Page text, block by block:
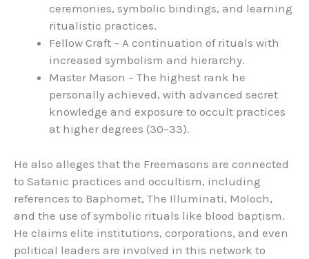
ceremonies, symbolic bindings, and learning
ritualistic practices.
Fellow Craft – A continuation of rituals with
increased symbolism and hierarchy.
Master Mason – The highest rank he
personally achieved, with advanced secret
knowledge and exposure to occult practices
at higher degrees (30–33).
He also alleges that the Freemasons are connected
to Satanic practices and occultism, including
references to Baphomet, The Illuminati, Moloch,
and the use of symbolic rituals like blood baptism.
He claims elite institutions, corporations, and even
political leaders are involved in this network to